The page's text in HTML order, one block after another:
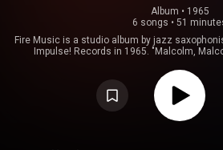
Album • 1965
6 songs • 51
Fire Music is a studio album by jazz
Impulse! Records in 1965. "Malcolm,
film of the same name. Featured musicians
trombonist Joe Orange, alto saxophonist
https://en.wikipedia.org/wiki/Fire_Mu... )
https://